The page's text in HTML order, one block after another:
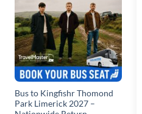
Bus to Kingfishr Thomond
Park Limerick 2027 –